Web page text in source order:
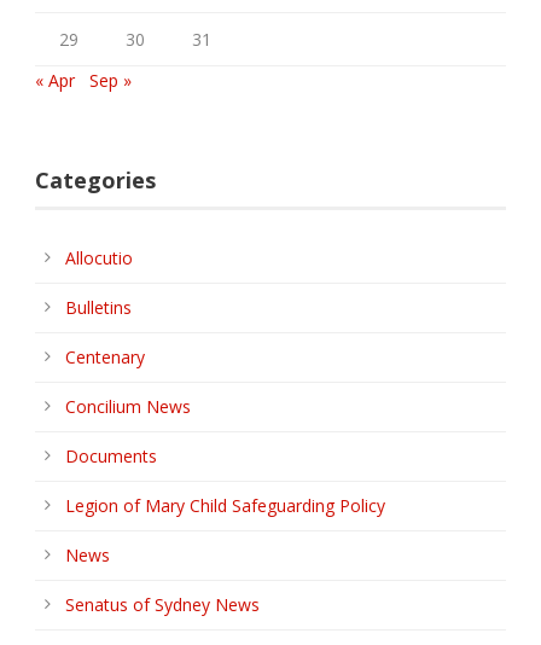
29 30
31
« Apr
Sep »
Categories
Allocutio
Bulletins
Centenary
Concilium News
Documents
Legion of Mary Child Safeguarding Policy
News
Senatus of Sydney News